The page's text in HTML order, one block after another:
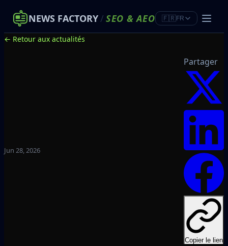
NEWS FACTORY/ SEO &AEO 🇫🇷FR
← Retour aux actualités
Jun 28, 2026
Partager
Copier le lien